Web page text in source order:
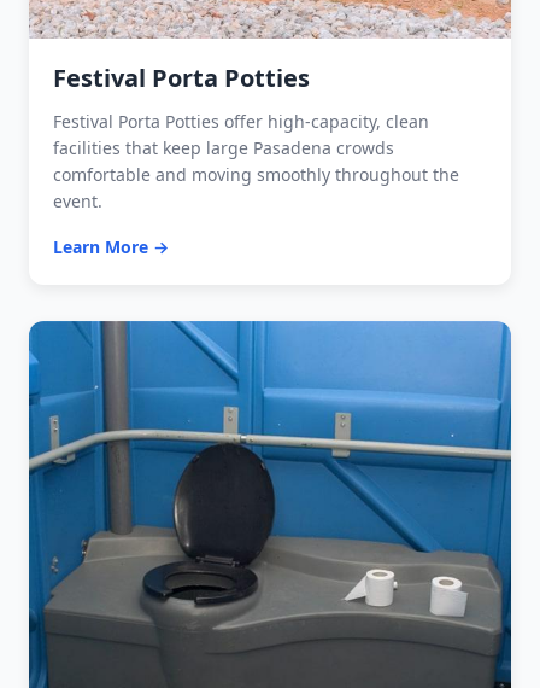
Festival Porta Potties
Festival Porta Potties offer high-capacity, clean
facilities that keep large Pasadena crowds
comfortable and moving smoothly throughout the
event.
Learn More →